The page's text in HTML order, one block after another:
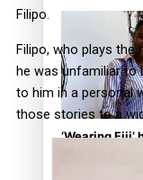
continues to
‘Wearing
Filipo.
Filipo, who plays the
he was unfamiliar to
to him in a personal
those stories to a